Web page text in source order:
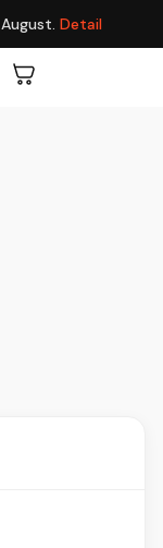
Detail